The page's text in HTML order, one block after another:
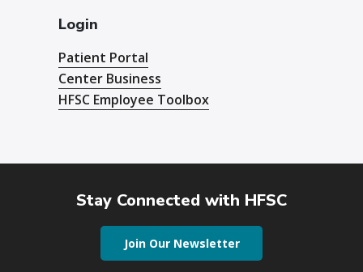
Login
Patient Portal
Center Business
HFSC Employee Toolbox
Stay Connected with HFSC
Join Our Newsletter